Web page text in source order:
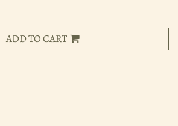
ADD TO CART